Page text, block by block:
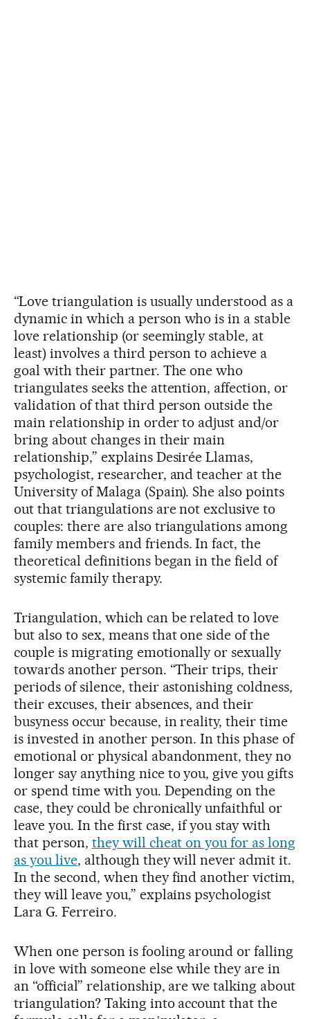
“Love triangulation is usually understood as a
dynamic in which a person who is in a stable
love relationship (or seemingly stable, at
least) involves a third person to achieve a
goal with their partner. The one who
triangulates seeks the attention, affection, or
validation of that third person outside the
main relationship in order to adjust and/or
bring about changes in their main
relationship,” explains Desirée Llamas,
psychologist, researcher, and teacher at the
University of Malaga (Spain). She also points
out that triangulations are not exclusive to
couples: there are also triangulations among
family members and friends. In fact, the
theoretical definitions began in the field of
systemic family therapy.
Triangulation, which can be related to love
but also to sex, means that one side of the
couple is migrating emotionally or sexually
towards another person. “Their trips, their
periods of silence, their astonishing coldness,
their excuses, their absences, and their
busyness occur because, in reality, their time
is invested in another person. In this phase of
emotional or physical abandonment, they no
longer say anything nice to you, give you gifts
or spend time with you. Depending on the
case, they could be chronically unfaithful or
leave you. In the first case, if you stay with
that person, they will cheat on you for as long
as you live, although they will never admit it.
In the second, when they find another victim,
they will leave you,” explains psychologist
Lara G. Ferreiro.
When one person is fooling around or falling
in love with someone else while they are in
an “official” relationship, are we talking about
triangulation? Taking into account that the